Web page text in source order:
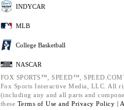
INDYCAR
MLB
College Basketball
NASCAR
FOX SPORTS™, SPEED™,
Fox Sports Interactive Media, LLC. All
(including any and all parts and
these Terms of Use and Privacy Policy |